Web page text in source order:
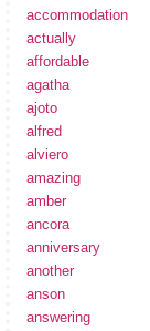
accommodation
actually
affordable
agatha
ajoto
alfred
alviero
amazing
amber
ancora
anniversary
another
anson
answering